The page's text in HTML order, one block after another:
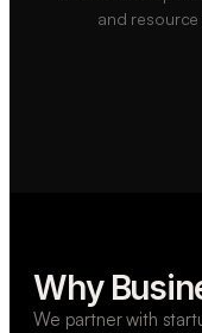
and
Why
We partner with